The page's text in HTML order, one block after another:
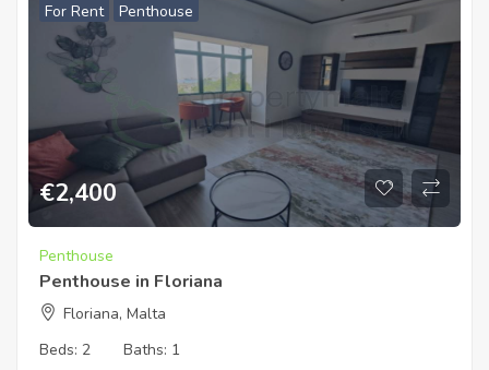
For Rent Penthouse
€2,400
Penthouse
Penthouse in Floriana
Floriana, Malta
Beds: 2 Baths: 1